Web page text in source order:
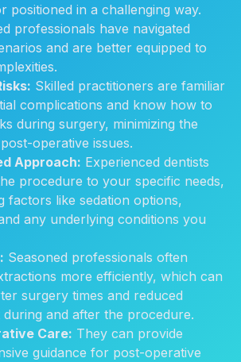
positioned in a challenging way.
professionals have navigated
and are better equipped to
Skilled practitioners are familiar
complications and know how to
during surgery, minimizing the
operative issues.
Approach: Experienced dentists
procedure to your specific needs,
factors like sedation options,
any underlying conditions you
Seasoned professionals often
more efficiently, which can
surgery times and reduced
and after the procedure.
Care: They can provide
guidance for post-operative